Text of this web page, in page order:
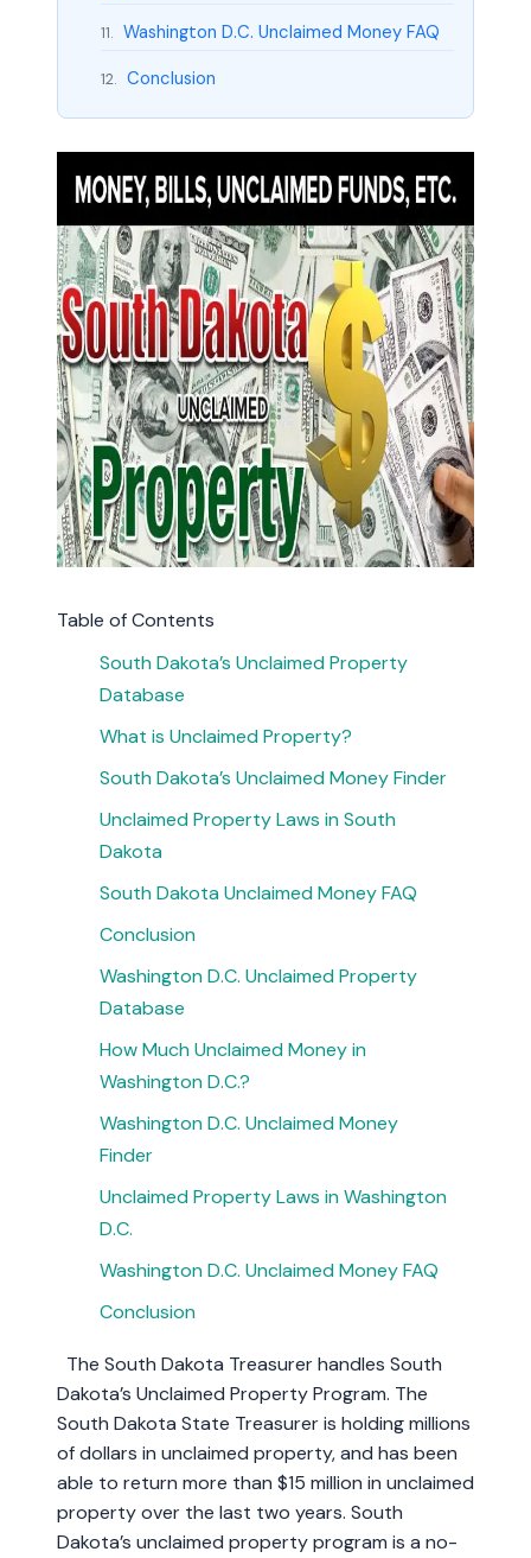
11. Washington D.C. Unclaimed Money FAQ
12. Conclusion
Table of Contents
South Dakota’s Unclaimed Property
Database
What is Unclaimed Property?
South Dakota’s Unclaimed Money Finder
Unclaimed Property Laws in South
Dakota
South Dakota Unclaimed Money FAQ
Conclusion
Washington D.C. Unclaimed Property
Database
How Much Unclaimed Money in
Washington D.C.?
Washington D.C. Unclaimed Money
Finder
Unclaimed Property Laws in Washington
D.C.
Washington D.C. Unclaimed Money FAQ
Conclusion
The South Dakota Treasurer handles South
Dakota’s Unclaimed Property Program. The
South Dakota State Treasurer is holding millions
of dollars in unclaimed property, and has been
able to return more than $15 million in unclaimed
property over the last two years. South
Dakota’s unclaimed property program is a no-